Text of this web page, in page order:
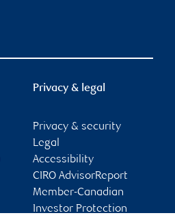
Privacy & legal
Privacy & security
Legal
Accessibility
CIRO AdvisorReport
Member-Canadian
Investor Protection